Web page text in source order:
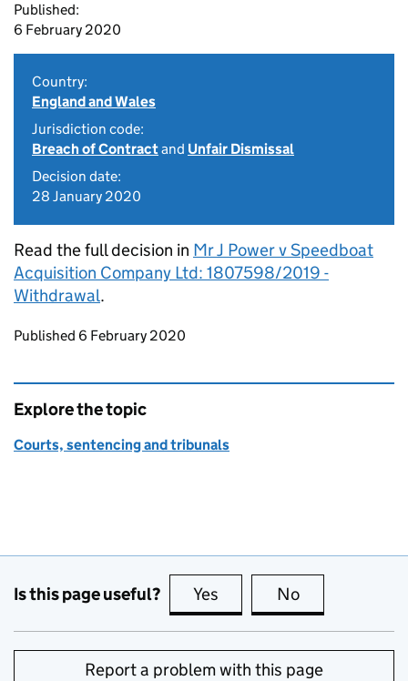
Published:
6 February 2020
Country:
England and Wales
Jurisdiction code:
Breach of Contractand Unfair Dismissal
Decision date:
28 January 2020
Read the full decision in Mr J Power v Speedboat
Acquisition Company Ltd: 1807598/2019 -
Withdrawal.
Updates to this page
Published 6 February 2020
Explore the topic
Courts, sentencing and tribunals
Is this page useful? Yes this page is useful
No
Report a problem with this page